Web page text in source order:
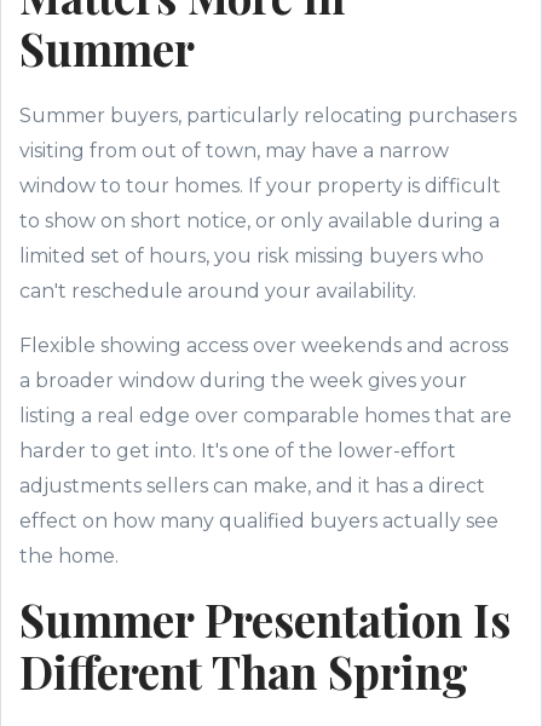
Summer
Summer buyers, particularly relocating purchasers
visiting from out of town, may have a narrow
window to tour homes. If your property is difficult
to show on short notice, or only available during a
limited set of hours, you risk missing buyers who
can't reschedule around your availability.
Flexible showing access over weekends and across
a broader window during the week gives your
listing a real edge over comparable homes that are
harder to get into. It's one of the lower-effort
adjustments sellers can make, and it has a direct
effect on how many qualified buyers actually see
the home.
Summer Presentation Is
Different Than Spring